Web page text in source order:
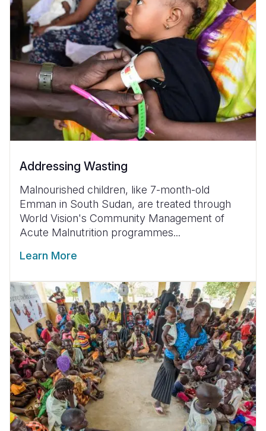
Addressing Wasting
Malnourished children, like 7-month-old
Emman in South Sudan, are treated through
World Vision's Community Management of
Acute Malnutrition programmes...
Learn More